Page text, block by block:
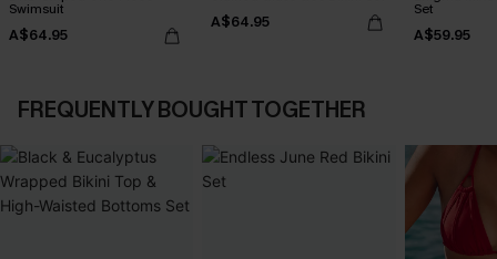
Swimsuit
A$64.95
A$64.95
Set
A$59.95
FREQUENTLY BOUGHT TOGETHER